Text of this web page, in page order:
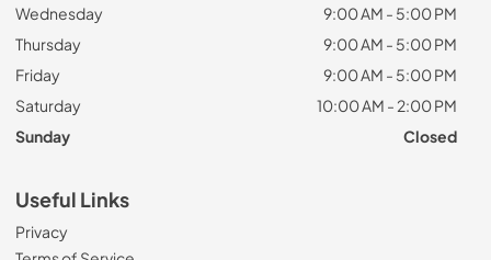
Wednesday
9:00 AM - 5:00 PM
Thursday
9:00 AM - 5:00 PM
Friday
9:00 AM - 5:00 PM
Saturday
10:00 AM - 2:00 PM
Sunday
Closed
Useful Links
Privacy